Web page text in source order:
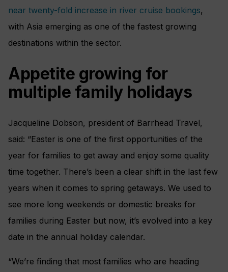
near twenty-fold increase in river cruise bookings,
with Asia emerging as one of the fastest growing
destinations within the sector.
Appetite growing for
multiple family holidays
Jacqueline Dobson, president of Barrhead Travel,
said: “Easter is one of the first opportunities of the
year for families to get away and enjoy some quality
time together. There’s been a clear shift in the last few
years when it comes to spring getaways. We used to
see more long weekends or domestic breaks for
families during Easter but now, it’s evolved into a key
date in the annual holiday calendar.
“We’re finding that most families who are heading